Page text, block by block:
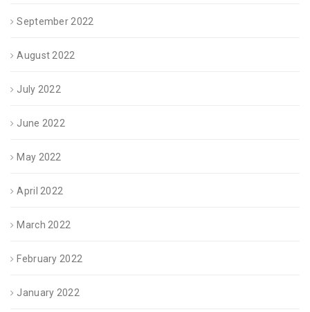
September 2022
August 2022
July 2022
June 2022
May 2022
April 2022
March 2022
February 2022
January 2022